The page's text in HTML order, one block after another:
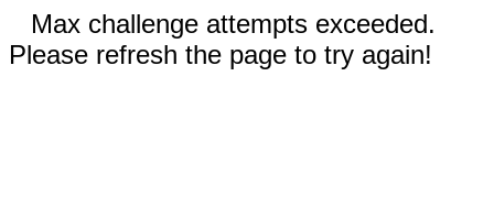
Max challenge attempts exceeded.
Please refresh the page to try again!